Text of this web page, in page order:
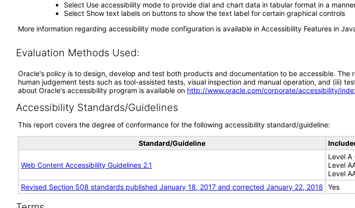
Select Use accessibility mode to provide dial and chart data in tabular format in a
Select Show text labels on buttons to show the text label for certain graphical controls
More information regarding accessibility mode configuration is available in Accessibility Features in
Evaluation Methods Used:
Oracle's policy is to design, develop and test both products and documentation to be accessible.
human judgement tests such as tool-assisted tests, visual inspection and manual operation, and (iii)
about Oracle's accessibility program is available on http://www.oracle.com/corporate/accessibility/
Accessibility Standards/Guidelines
This report covers the degree of conformance for the following accessibility standard/guideline:
Standard/Guideline
Web Content Accessibility Guidelines 2.1
Level A
Level
Level
Revised Section 508 standards published January 18, 2017 and corrected January 22, 2018
Yes